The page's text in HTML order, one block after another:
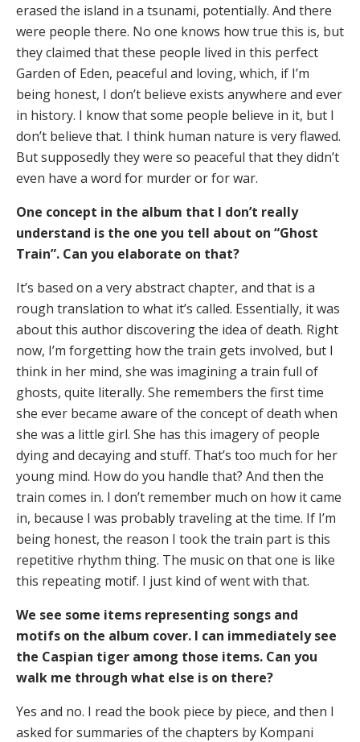
erased the island in a tsunami, potentially. And there
were people there. No one knows how true this is, but
they claimed that these people lived in this perfect
Garden of Eden, peaceful and loving, which, if I’m
being honest, I don’t believe exists anywhere and ever
in history. I know that some people believe in it, but I
don’t believe that. I think human nature is very flawed.
But supposedly they were so peaceful that they didn’t
even have a word for murder or for war.
One concept in the album that I don’t really
understand is the one you tell about on “Ghost
Train”. Can you elaborate on that?
It’s based on a very abstract chapter, and that is a
rough translation to what it’s called. Essentially, it was
about this author discovering the idea of death. Right
now, I’m forgetting how the train gets involved, but I
think in her mind, she was imagining a train full of
ghosts, quite literally. She remembers the first time
she ever became aware of the concept of death when
she was a little girl. She has this imagery of people
dying and decaying and stuff. That’s too much for her
young mind. How do you handle that? And then the
train comes in. I don’t remember much on how it came
in, because I was probably traveling at the time. If I’m
being honest, the reason I took the train part is this
repetitive rhythm thing. The music on that one is like
this repeating motif. I just kind of went with that.
We see some items representing songs and
motifs on the album cover. I can immediately see
the Caspian tiger among those items. Can you
walk me through what else is on there?
Yes and no. I read the book piece by piece, and then I
asked for summaries of the chapters by Kompani